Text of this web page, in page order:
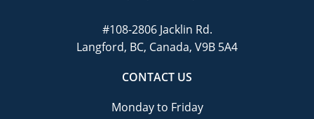
#108-2806 Jacklin Rd.
Langford, BC, Canada, V9B 5A4
CONTACT US
Monday to Friday